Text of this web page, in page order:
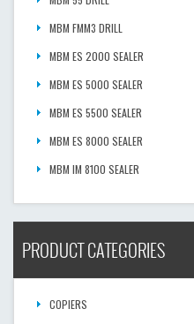
MBM FMM3 DRILL
MBM ES 2000 SEALER
MBM ES 5000 SEALER
MBM ES 5500 SEALER
MBM ES 8000 SEALER
MBM IM 8100 SEALER
PRODUCT CATEGORIES
COPIERS